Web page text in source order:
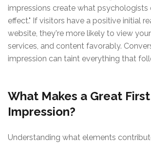
impressions create what psychologists
effect." If visitors have a positive initial
website, they're more likely to view
services, and content favorably.
impression can taint everything that
What Makes a Great First
Impression?
Understanding what elements